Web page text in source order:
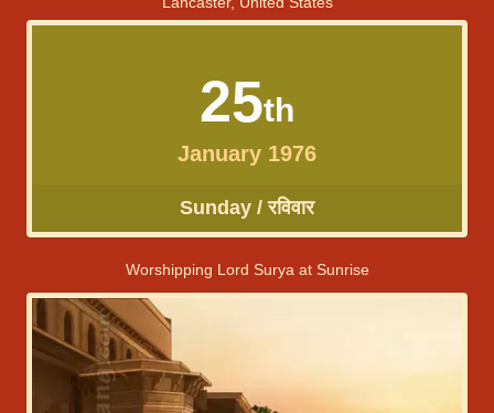
25th
January 1976
Sunday / रविवार
Worshipping Lord Surya at Sunrise